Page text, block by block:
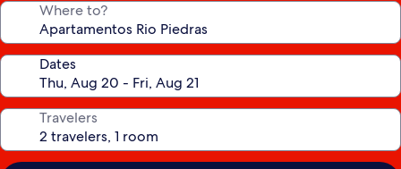
Where to?
Dates
Travelers